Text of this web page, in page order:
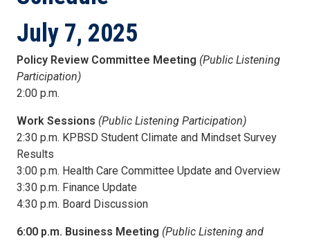
July 7, 2025
Policy Review Committee Meeting (Public Listening
Participation)
2:00 p.m.
Work Sessions (Public Listening Participation)
2:30 p.m. KPBSD Student Climate and Mindset Survey
Results
3:00 p.m. Health Care Committee Update and Overview
3:30 p.m. Finance Update
4:30 p.m. Board Discussion
6:00 p.m. Business Meeting (Public Listening and